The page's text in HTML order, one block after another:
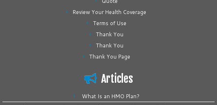
Review Your Health Coverage
Terms of Use
Thank You
Thank You
Thank You Page
Articles
What Is an HMO Plan?